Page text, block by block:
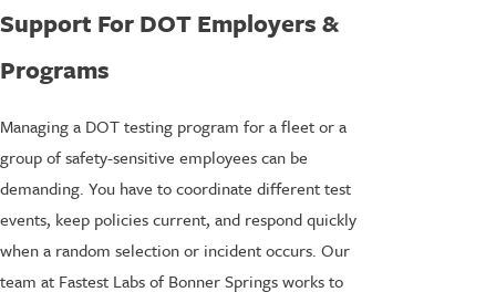
Support For DOT Employers &
Programs
Managing a DOT testing program for a fleet or a
group of safety-sensitive employees can be
demanding. You have to coordinate different test
events, keep policies current, and respond quickly
when a random selection or incident occurs. Our
team at Fastest Labs of Bonner Springs works to